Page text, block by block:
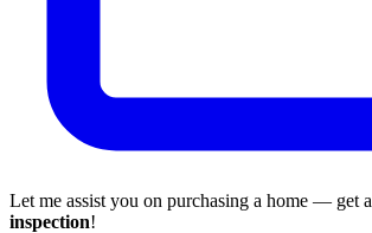
Let me assist you on purchasing a home — get a
inspection!